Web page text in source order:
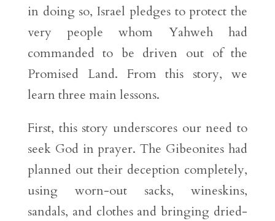
in doing so, Israel pledges to protect the
very people whom Yahweh had
commanded to be driven out of the
Promised Land. From this story, we
learn three main lessons.
First, this story underscores our need to
seek God in prayer. The Gibeonites had
planned out their deception completely,
using worn-out sacks, wineskins,
sandals, and clothes and bringing dried-